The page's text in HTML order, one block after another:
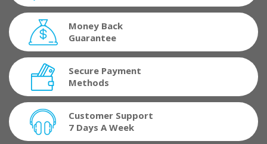
Money Back
Guarantee
Secure Payment
Methods
Customer Support
7 Days A Week